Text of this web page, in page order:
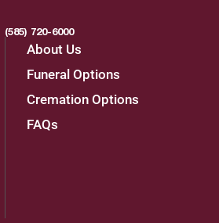
(585) 720-6000
About Us
Funeral Options
Cremation Options
FAQs